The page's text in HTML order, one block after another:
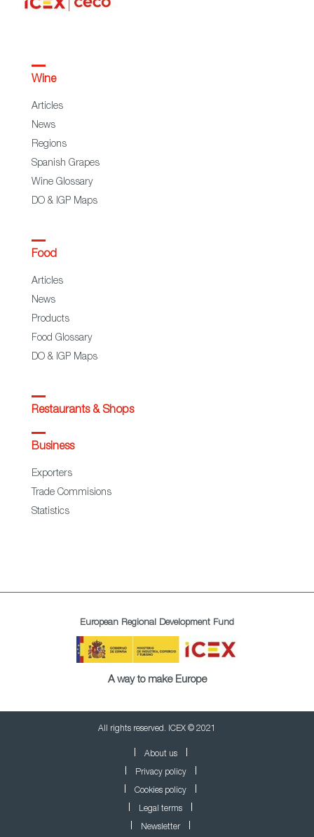
Wine
Articles
News
Regions
Spanish Grapes
Wine Glossary
DO & IGP Maps
Food
Articles
News
Products
Food Glossary
DO & IGP Maps
Restaurants & Shops
Business
Exporters
Trade Commisions
Statistics
European Regional Development Fund
A way to make Europe
All rights reserved. ICEX © 2021
About us
Privacy policy
Cookies policy
Legal terms
Newsletter